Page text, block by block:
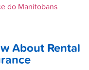
do Manitobans
About Rental